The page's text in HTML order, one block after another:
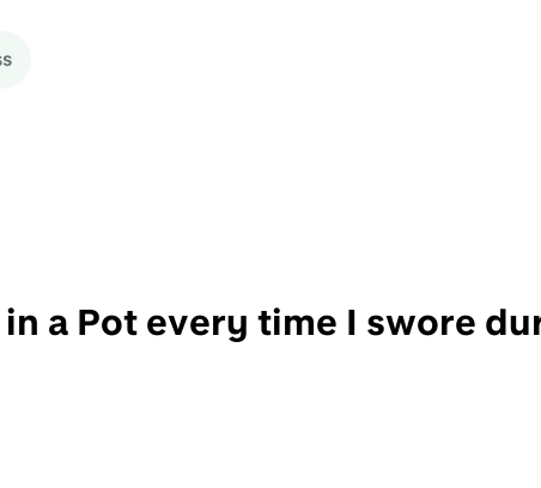
in a Pot every time I swore